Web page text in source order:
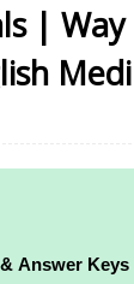
|
Maths
Answer Keys